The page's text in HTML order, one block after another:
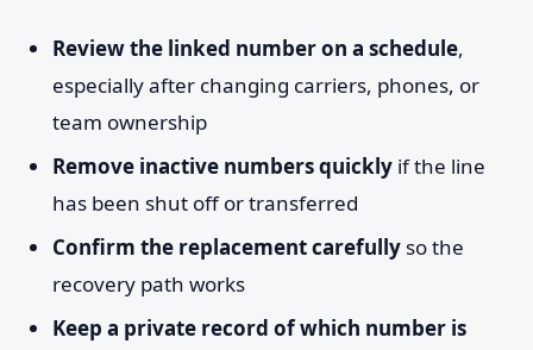
Review the linked number on a schedule,
especially after changing carriers, phones, or
team ownership
Remove inactive numbers quickly if the line
has been shut off or transferred
Confirm the replacement carefully so the
recovery path works
Keep a private record of which number is